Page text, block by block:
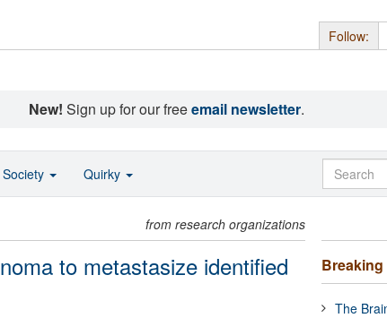
Follow:
New! Sign up for our freeemail newsletter.
from research organizations
to metastasize identified Breaking
The
Society Quirky